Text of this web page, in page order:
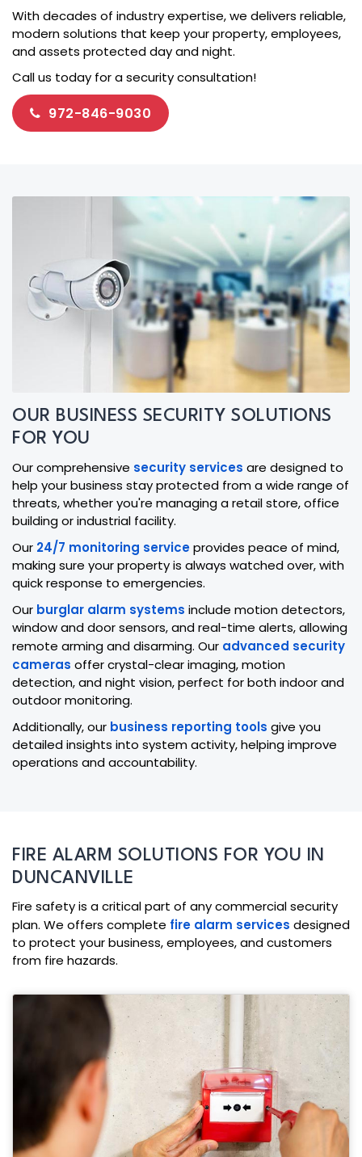
With decades of industry expertise, we delivers reliable,
modern solutions that keep your property, employees,
and assets protected day and night.
Call us today for a security consultation!
972-846-9030
OUR BUSINESS SECURITY SOLUTIONS
FOR YOU
Our comprehensive security services are designed to
help your business stay protected from a wide range of
threats, whether you're managing a retail store, office
building or industrial facility.
Our 24/7 monitoring serviceprovides peace of mind,
making sure your property is always watched over, with
quick response to emergencies.
Our burglar alarm systems include motion detectors,
window and door sensors, and real-time alerts, allowing
remote arming and disarming. Our advanced security
cameras offer crystal-clear imaging, motion
detection, and night vision, perfect for both indoor and
outdoor monitoring.
Additionally, our business reporting tools give you
detailed insights into system activity, helping improve
operations and accountability.
FIRE ALARM SOLUTIONS FOR YOU IN
DUNCANVILLE
Fire safety is a critical part of any commercial security
plan. We offers complete fire alarm services designed
to protect your business, employees, and customers
from fire hazards.